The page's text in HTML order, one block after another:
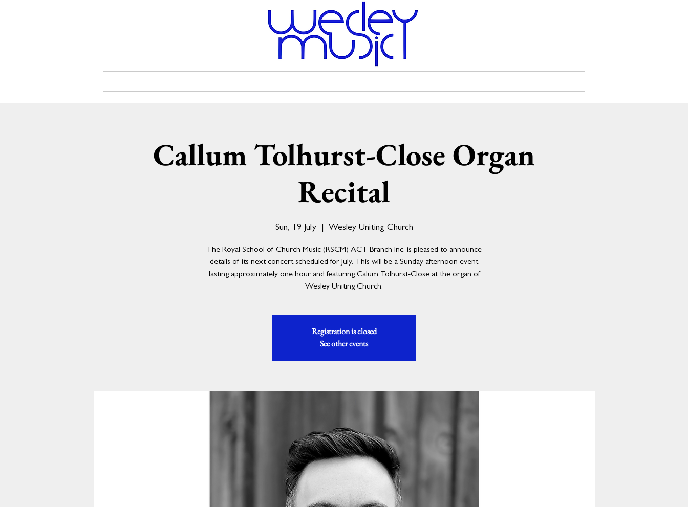
Callum Tolhurst-Close Organ
Recital
Sun, 19 July
  |
Wesley Uniting Church
The Royal School of Church Music (RSCM) ACT Branch Inc. is pleased to announce
details of its next concert scheduled for July. This will be a Sunday afternoon event
lasting approximately one hour and featuring Calum Tolhurst-Close at the organ of
Wesley Uniting Church.
Registration is closed
See other events